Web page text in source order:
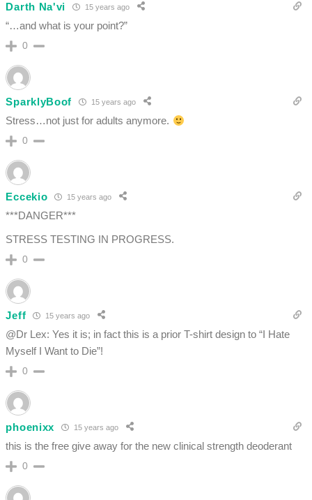
Darth Na'vi 15 years ago
“…and what is your point?”
0
SparklyBoof 15 years ago
Stress…not just for adults anymore.
0
Eccekio 15 years ago
***DANGER***
STRESS TESTING IN PROGRESS.
0
Jeff 15 years ago
@Dr Lex: Yes it is; in fact this is a prior T-shirt design to “I Hate
Myself I Want to Die”!
0
phoenixx 15 years ago
this is the free give away for the new clinical strength deoderant
0